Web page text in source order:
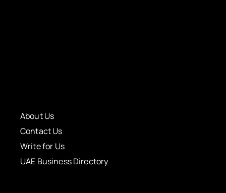
About Us
Contact Us
Write for Us
UAE Business Directory